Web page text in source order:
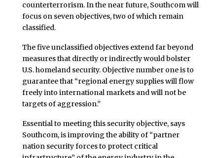
counterterrorism. In the near future, Southcom will
focus on seven objectives, two of which remain
classified.
The five unclassified objectives extend far beyond
measures that directly or indirectly would bolster
U.S. homeland security. Objective number one is to
guarantee that “regional energy supplies will flow
freely into international markets and will not be
targets of aggression.”
Essential to meeting this security objective, says
Southcom, is improving the ability of “partner
nation security forces to protect critical